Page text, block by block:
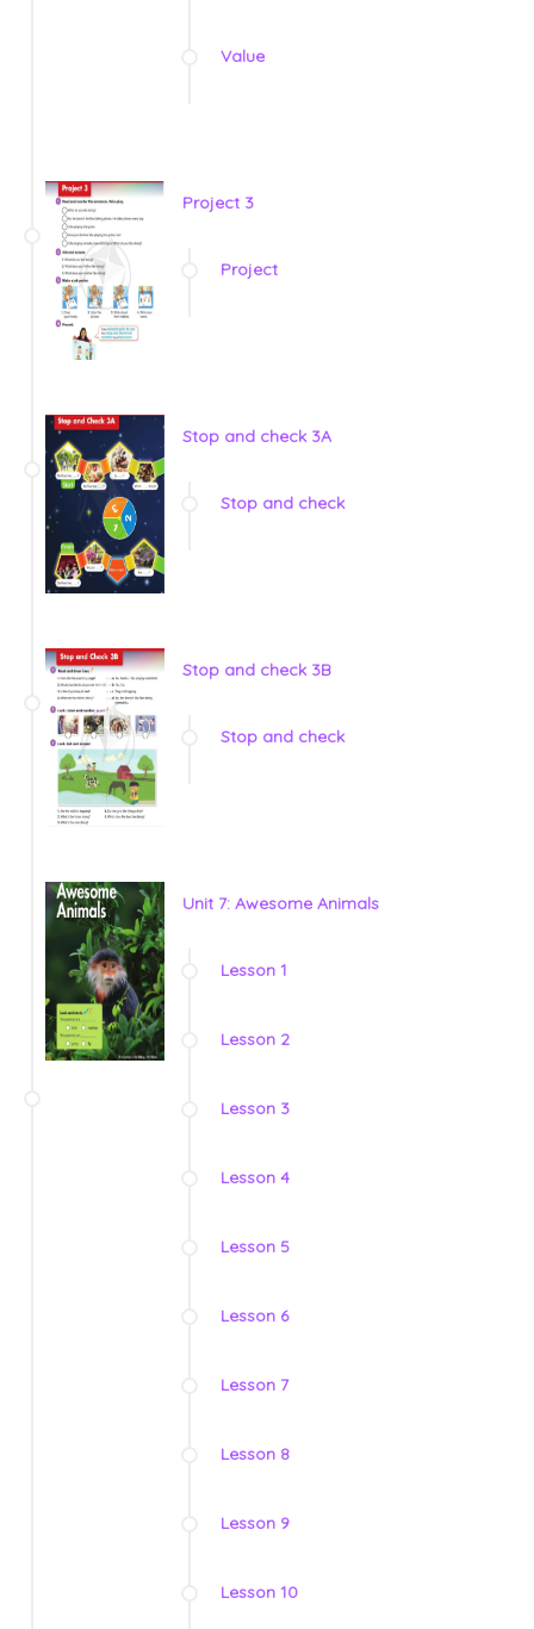
Value
Project 3
Project
Stop and check 3A
Stop and check
Stop and check 3B
Stop and check
Unit 7: Awesome Animals
Lesson 1
Lesson 2
Lesson 3
Lesson 4
Lesson 5
Lesson 6
Lesson 7
Lesson 8
Lesson 9
Lesson 10